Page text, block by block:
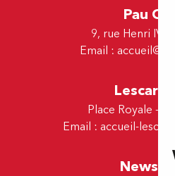
Pau
9, rue Henri IV -
Email :
Lescar
Place Royale -
Email : accueil-